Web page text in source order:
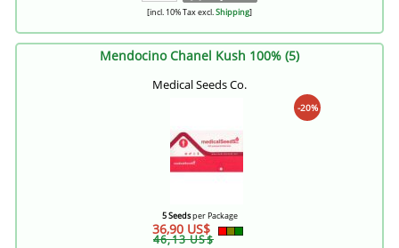
[incl. 10% Tax excl.Shipping]
Mendocino Chanel Kush 100% (5)
Medical Seeds Co.
-20%
5 Seedsper Package
36,90 US$
46,13 US$